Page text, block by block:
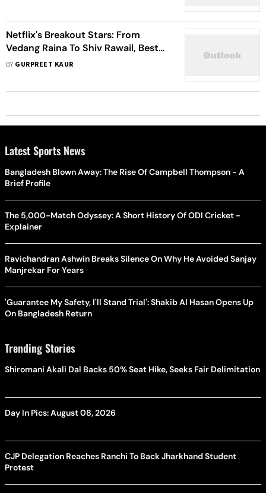
Netflix's Breakout Stars: From
Vedang Raina To Shiv Rawail, Best
Debut Actors And Directors Of
BY GURPREET KAUR
Latest Sports News
Bangladesh Blown Away: The Rise Of Campbell Thompson - A
Brief Profile
The 5,000-Match Odyssey: A Short History Of ODI Cricket -
Explainer
Ravichandran Ashwin Breaks Silence On Why He Avoided Sanjay
Manjrekar For Years
'Guarantee My Safety, I'll Stand Trial': Shakib Al Hasan Opens Up
On Bangladesh Return
Trending Stories
Shiromani Akali Dal Backs 50% Seat Hike, Seeks Fair Delimitation
Day In Pics: August 08, 2026
CJP Delegation Reaches Ranchi To Back Jharkhand Student
Protest